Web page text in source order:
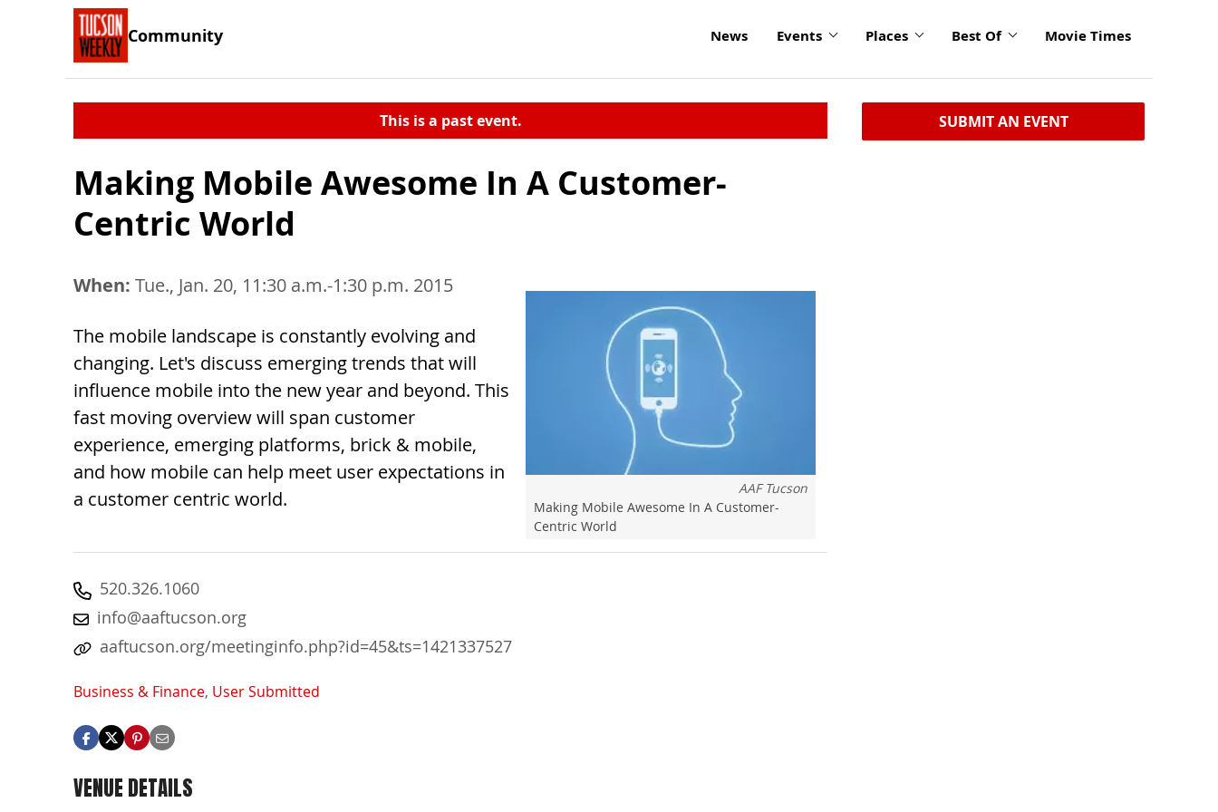
Community News Events Places Best Of Movie Times
This is a past event.
Making Mobile Awesome In A Customer-
Centric World
AAF Tucson
Making Mobile Awesome In A Customer-
Centric World
When: Tue., Jan. 20, 11:30 a.m.-1:30 p.m. 2015
The mobile landscape is constantly evolving and
changing. Let's discuss emerging trends that will
influence mobile into the new year and beyond. This
fast moving overview will span customer
experience, emerging platforms, brick & mobile,
and how mobile can help meet user expectations in
a customer centric world.
520.326.1060
info@aaftucson.org
aaftucson.org/meetinginfo.php?id=45&ts=1421337527
Business & Finance, User Submitted
VENUE DETAILS
SUBMIT AN EVENT